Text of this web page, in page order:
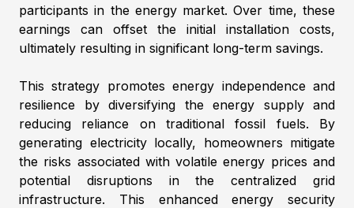
participants in the energy market. Over time, these
earnings can offset the initial installation costs,
ultimately resulting in significant long-term savings.
This strategy promotes energy independence and
resilience by diversifying the energy supply and
reducing reliance on traditional fossil fuels. By
generating electricity locally, homeowners mitigate
the risks associated with volatile energy prices and
potential disruptions in the centralized grid
infrastructure. This enhanced energy security